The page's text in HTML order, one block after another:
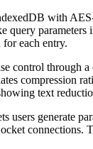
with
query
each entry.
control through
compression
text
users generate